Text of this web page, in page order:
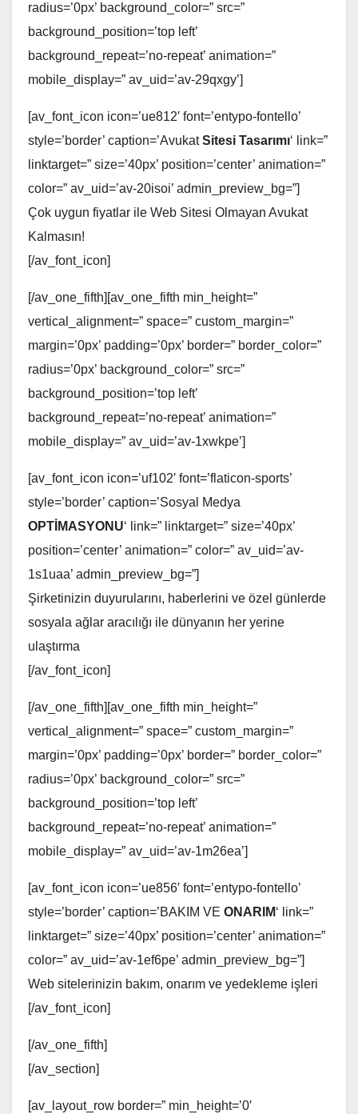
radius=’0px’ background_color=” src=”
background_position=’top left’
background_repeat=’no-repeat’ animation=”
mobile_display=” av_uid=’av-29qxgy’]
[av_font_icon icon=’ue812′ font=’entypo-fontello’
style=’border’ caption=’AvukatSitesi Tasarımı‘ link=”
linktarget=” size=’40px’ position=’center’ animation=”
color=” av_uid=’av-20isoi’ admin_preview_bg=”]
Çok uygun fiyatlar ile Web Sitesi Olmayan Avukat
Kalmasın!
[/av_font_icon]
[/av_one_fifth][av_one_fifth min_height=”
vertical_alignment=” space=” custom_margin=”
margin=’0px’ padding=’0px’ border=” border_color=”
radius=’0px’ background_color=” src=”
background_position=’top left’
background_repeat=’no-repeat’ animation=”
mobile_display=” av_uid=’av-1xwkpe’]
[av_font_icon icon=’uf102′ font=’flaticon-sports’
style=’border’ caption=’Sosyal Medya
OPTİMASYONU‘ link=” linktarget=” size=’40px’
position=’center’ animation=” color=” av_uid=’av-
1s1uaa’ admin_preview_bg=”]
Şirketinizin duyurularını, haberlerini ve özel günlerde
sosyala ağlar aracılığı ile dünyanın her yerine
ulaştırma
[/av_font_icon]
[/av_one_fifth][av_one_fifth min_height=”
vertical_alignment=” space=” custom_margin=”
margin=’0px’ padding=’0px’ border=” border_color=”
radius=’0px’ background_color=” src=”
background_position=’top left’
background_repeat=’no-repeat’ animation=”
mobile_display=” av_uid=’av-1m26ea’]
[av_font_icon icon=’ue856′ font=’entypo-fontello’
style=’border’ caption=’BAKIM VE ONARIM‘ link=”
linktarget=” size=’40px’ position=’center’ animation=”
color=” av_uid=’av-1ef6pe’ admin_preview_bg=”]
Web sitelerinizin bakım, onarım ve yedekleme işleri
[/av_font_icon]
[/av_one_fifth]
[/av_section]
[av_layout_row border=” min_height=’0′